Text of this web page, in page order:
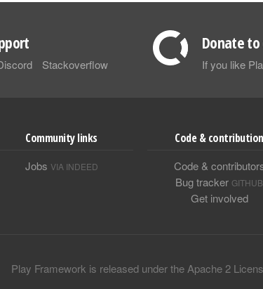
Stackoverflow
Donate
If you like
Community links
Jobs VIA INDEED
Code & contribution
Code &
Bug tracker GITHUB
Get involved
Play Framework is released under the Apache 2